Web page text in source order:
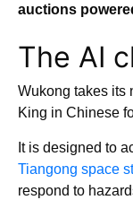
auctions
The AI
Wukong takes its
King in Chinese
It is designed to
Tiangong space
respond to